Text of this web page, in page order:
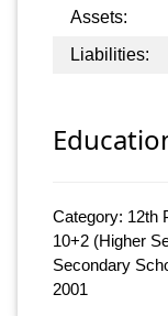
Assets:
Liabilities:
Category: 12th
10+2 (Higher
Secondary
2001